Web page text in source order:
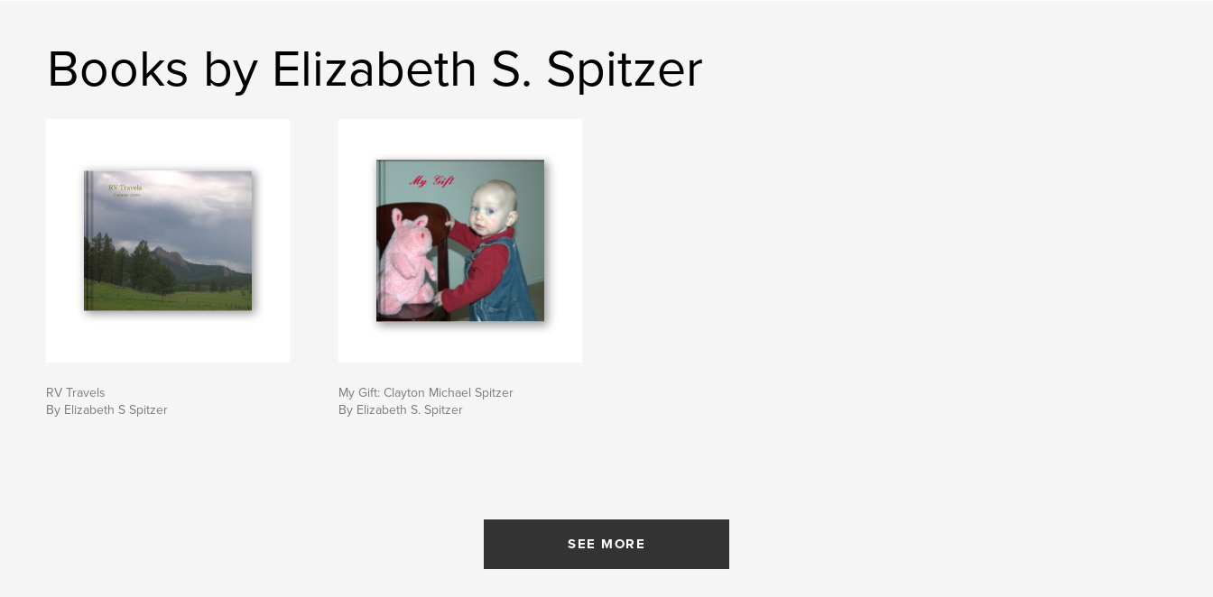
Books by Elizabeth S. Spitzer
RV Travels
By Elizabeth S Spitzer
My Gift: Clayton Michael Spitzer
By Elizabeth S. Spitzer
SEE MORE